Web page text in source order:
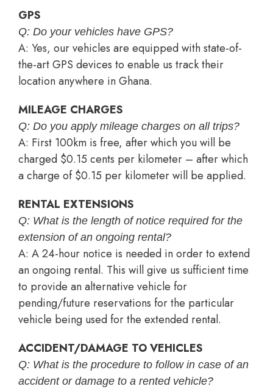
GPS
Q: Do your vehicles have GPS?
A: Yes, our vehicles are equipped with state-of-
the-art GPS devices to enable us track their
location anywhere in Ghana.
MILEAGE CHARGES
Q: Do you apply mileage charges on all trips?
A: First 100km is free, after which you will be
charged $0.15 cents per kilometer – after which
a charge of $0.15 per kilometer will be applied.
RENTAL EXTENSIONS
Q: What is the length of notice required for the
extension of an ongoing rental?
A: A 24-hour notice is needed in order to extend
an ongoing rental. This will give us sufficient time
to provide an alternative vehicle for
pending/future reservations for the particular
vehicle being used for the extended rental.
ACCIDENT/DAMAGE TO VEHICLES
Q: What is the procedure to follow in case of an
accident or damage to a rented vehicle?